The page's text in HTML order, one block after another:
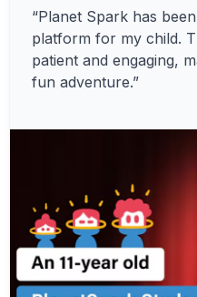
“Planet Spark has
platform for my child.
patient and engaging,
fun adventure.”